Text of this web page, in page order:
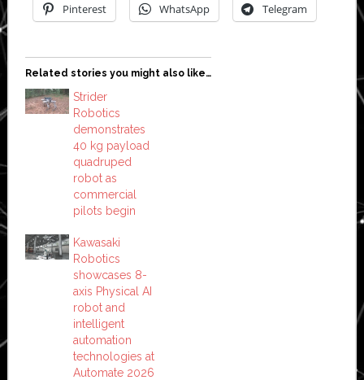
Pinterest WhatsApp Telegram
Related stories you might also like…
Strider
Robotics
demonstrates
40 kg payload
quadruped
robot as
commercial
pilots begin
Kawasaki
Robotics
showcases 8-
axis Physical AI
robot and
intelligent
automation
technologies at
Automate 2026